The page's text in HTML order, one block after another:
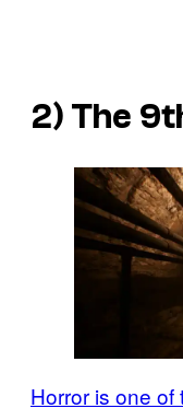
2) The
Horror is one